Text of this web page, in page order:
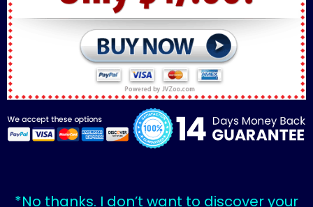
*No thanks. I don’t want to discover your